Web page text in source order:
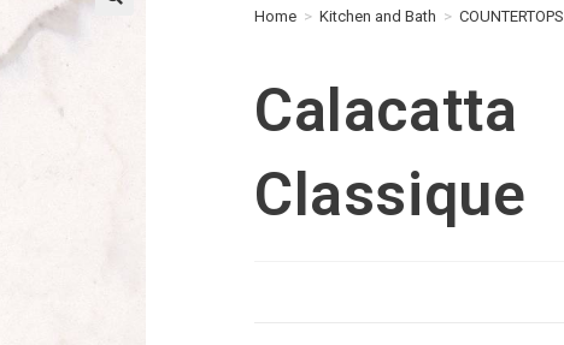
Home > Kitchen and Bath > COUNTERTOPS
Calacatta
Classique